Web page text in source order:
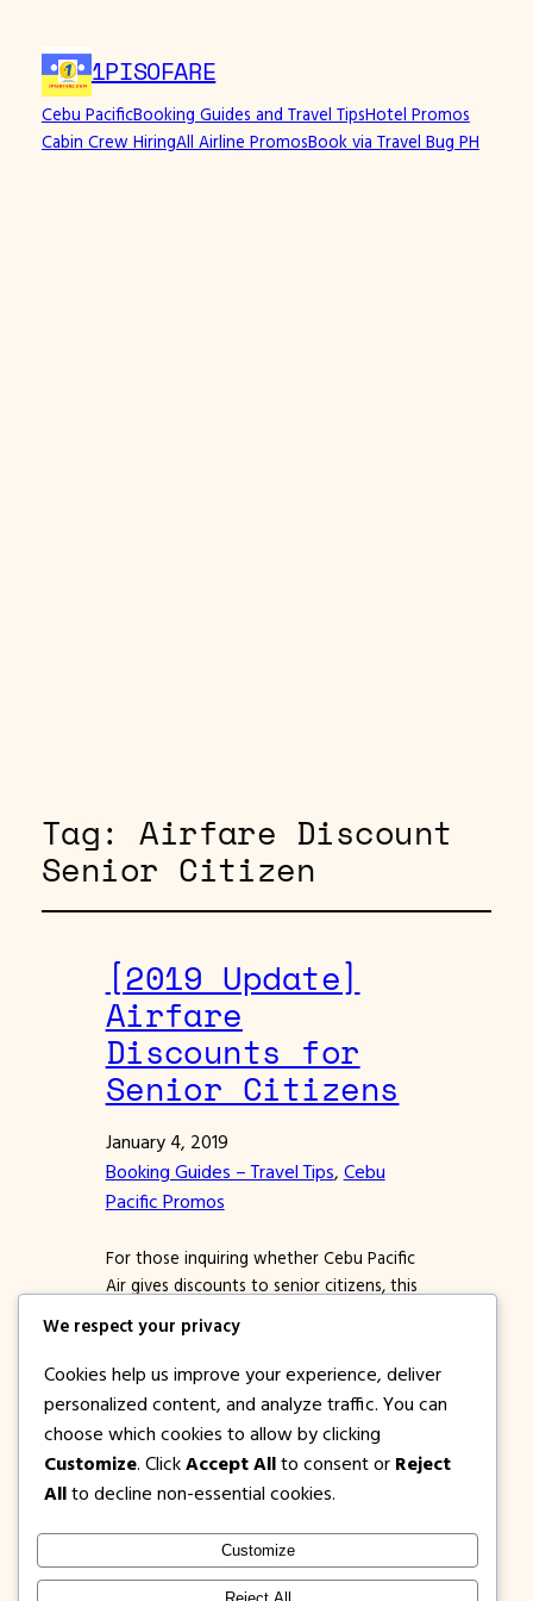
1PISOFARE
Cebu PacificBooking Guides and Travel TipsHotel Promos
Cabin Crew HiringAll Airline PromosBook via Travel Bug PH
Tag:Airfare Discount
Senior Citizen
[2019 Update]
Airfare
Discounts for
Senior Citizens
January 4, 2019
Booking Guides – Travel Tips, Cebu
Pacific Promos
For those inquiring whether Cebu Pacific
Air gives discounts to senior citizens, this
and one of them is more time for leisure.
No wonder that these days we are seeing
more and more senior citizens who are
looking for the best airfare deals to travel
1PISOFARE Instagram
Facebook
X
We respect your privacy
Cookies help us improve your experience, deliver
personalized content, and analyze traffic. You can
choose which cookies to allow by clicking
Customize. Click Accept All to consent or Reject
All to decline non-essential cookies.
Customize